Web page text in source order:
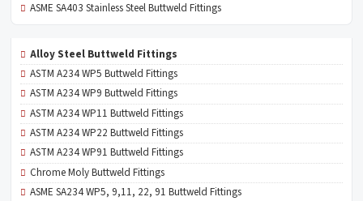
ASME SA403 Stainless Steel Buttweld Fittings
Alloy Steel Buttweld Fittings
ASTM A234 WP5 Buttweld Fittings
ASTM A234 WP9 Buttweld Fittings
ASTM A234 WP11 Buttweld Fittings
ASTM A234 WP22 Buttweld Fittings
ASTM A234 WP91 Buttweld Fittings
Chrome Moly Buttweld Fittings
ASME SA234 WP5, 9,11, 22, 91 Buttweld Fittings